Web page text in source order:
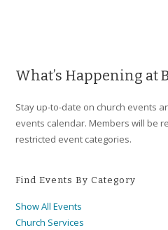
What’s Happening at
Stay up-to-date on church events
events calendar. Members will be
restricted event categories.
Find Events By Category
Show All Events
Church Services